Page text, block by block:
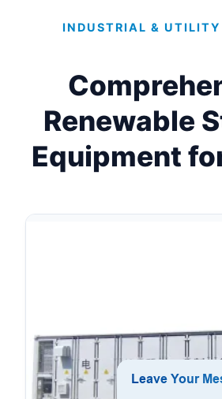
INDUSTRIAL & UTILITY
Renewable
Equipment